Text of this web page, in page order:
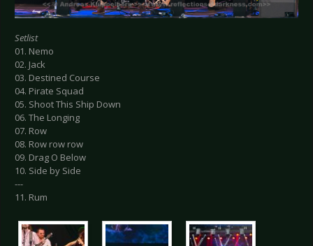
Setlist
01. Nemo
02. Jack
03. Destined Course
04. Pirate Squad
05. Shoot This Ship Down
06. The Longing
07. Row
08. Row row row
09. Drag O Below
10. Side by Side
---
11. Rum